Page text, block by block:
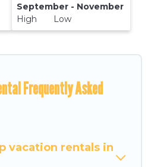
September - November
High Low
Frequently Asked
vacation rentals in